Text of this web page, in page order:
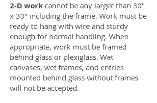
2-D work cannot be any larger than 30"
x 30" including the frame. Work must be
ready to hang with wire and sturdy
enough for normal handling. When
appropriate, work must be framed
behind glass or plexiglass. Wet
canvases, wet frames, and entries
mounted behind glass without frames
will not be accepted.